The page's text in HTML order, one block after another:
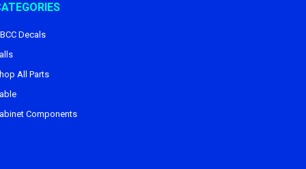
Decals
All Parts
Components